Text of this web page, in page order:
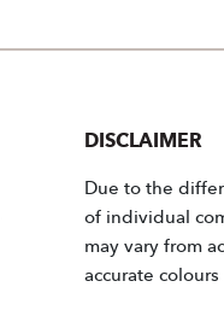
DISCLAIMER
Due to the
of individual
may vary from
accurate